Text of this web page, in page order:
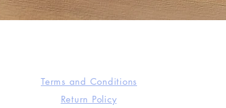
Terms and Conditions
Return Policy